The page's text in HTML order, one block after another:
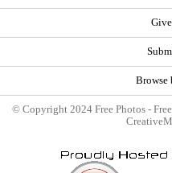
Browse
© Copyright 2024 Free Photos -